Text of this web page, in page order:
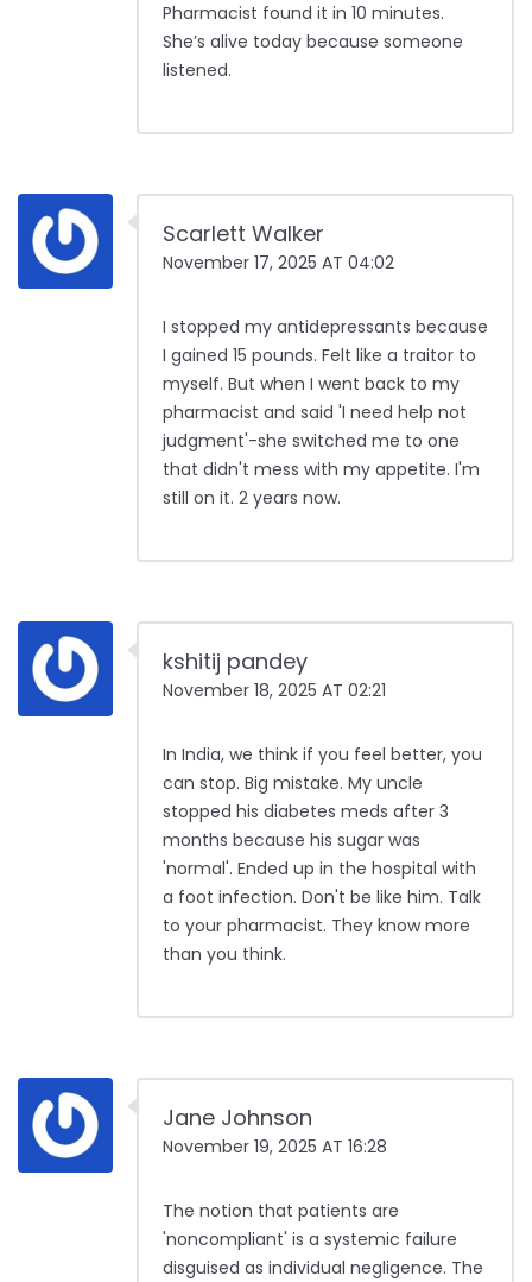
Pharmacist found it in 10 minutes.
She’s alive today because someone
listened.
Scarlett Walker
November 17, 2025 AT 04:02
I stopped my antidepressants because
I gained 15 pounds. Felt like a traitor to
myself. But when I went back to my
pharmacist and said 'I need help not
judgment'-she switched me to one
that didn't mess with my appetite. I'm
still on it. 2 years now.
kshitij pandey
November 18, 2025 AT 02:21
In India, we think if you feel better, you
can stop. Big mistake. My uncle
stopped his diabetes meds after 3
months because his sugar was
'normal'. Ended up in the hospital with
a foot infection. Don't be like him. Talk
to your pharmacist. They know more
than you think.
Jane Johnson
November 19, 2025 AT 16:28
The notion that patients are
'noncompliant' is a systemic failure
disguised as individual negligence. The